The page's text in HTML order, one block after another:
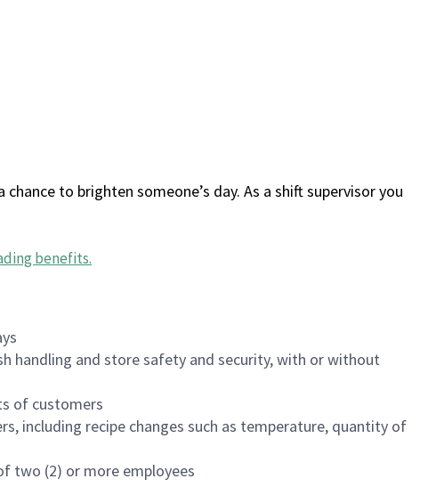
to brighten someone’s day. As a shift supervisor you
benefits.
handling and store safety and security, with or without
of customers
including recipe changes such as temperature, quantity of
two (2) or more employees